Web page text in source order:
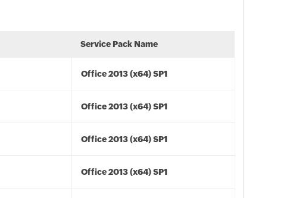
Service Pack Name
Office 2013 (x64) SP1
Office 2013 (x64) SP1
Office 2013 (x64) SP1
Office 2013 (x64) SP1